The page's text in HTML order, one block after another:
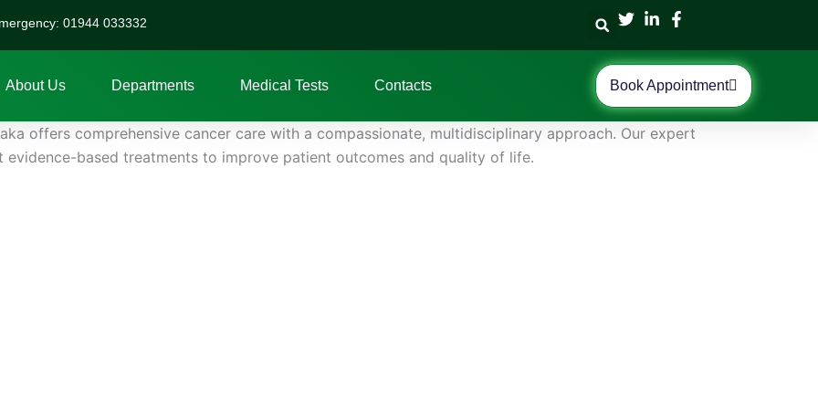
01944 033332
About Us Departments Medical Tests Contacts Book Appointment
offers comprehensive cancer care with a compassionate, multidisciplinary approach. Our expert
based treatments to improve patient outcomes and quality of life.